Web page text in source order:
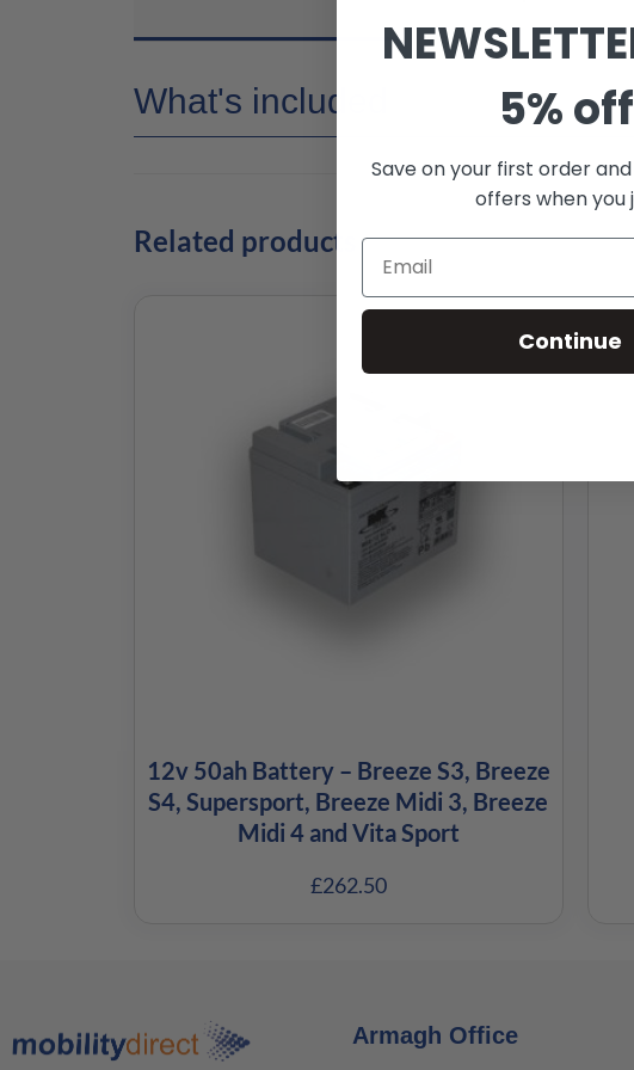
What's included
Related products
12v 50ah Battery – Breeze S3, Breeze
S4, Supersport, Breeze Midi 3, Breeze
Midi 4 and Vita Sport
£262.50
Armagh Office
5% off
Save on your first order
offers when you
Continue